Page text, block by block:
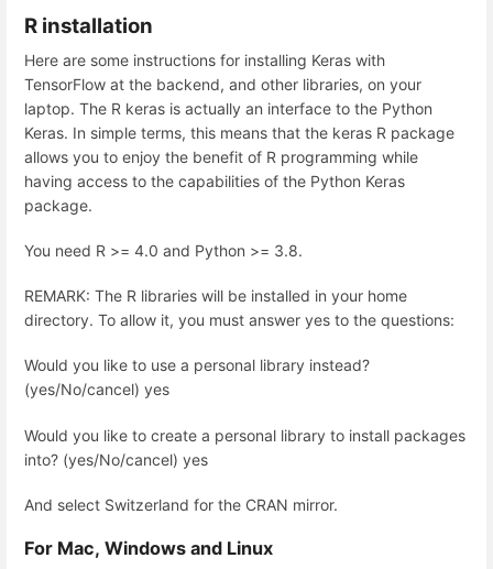
R installation
Here are some instructions for installing Keras with
TensorFlow at the backend, and other libraries, on your
laptop. The R keras is actually an interface to the Python
Keras. In simple terms, this means that the keras R package
allows you to enjoy the benefit of R programming while
having access to the capabilities of the Python Keras
package.
You need R >= 4.0 and Python >= 3.8.
REMARK: The R libraries will be installed in your home
directory. To allow it, you must answer yes to the questions:
Would you like to use a personal library instead?
(yes/No/cancel) yes
Would you like to create a personal library to install packages
into? (yes/No/cancel) yes
And select Switzerland for the CRAN mirror.
For Mac, Windows and Linux